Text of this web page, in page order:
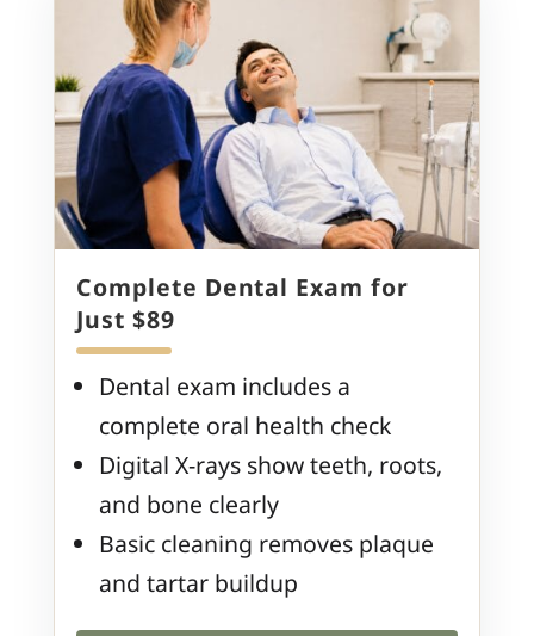
Complete Dental Exam for
Just $89
Dental exam includes a
complete oral health check
Digital X-rays show teeth, roots,
and bone clearly
Basic cleaning removes plaque
and tartar buildup